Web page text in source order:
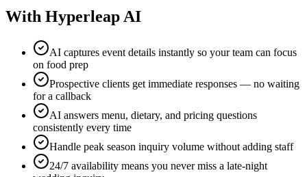
Handle peak season inquiry volume without adding staff
wedding inquiry
One AI manages website, WhatsApp, Instagram, and
Facebook messages
Everything Catering Businesses Need
From first inquiry to booked event, Hyperleap AI handles your
entire client engagement process.